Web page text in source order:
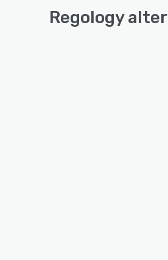
Regology